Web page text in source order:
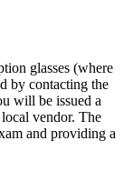
glasses (where
by contacting the
will be issued a
vendor. The
and providing a